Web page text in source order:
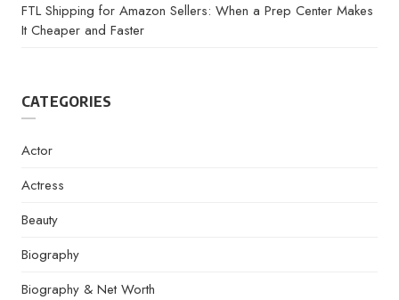
FTL Shipping for Amazon Sellers: When a Prep Center Makes
It Cheaper and Faster
CATEGORIES
Actor
Actress
Beauty
Biography
Biography & Net Worth